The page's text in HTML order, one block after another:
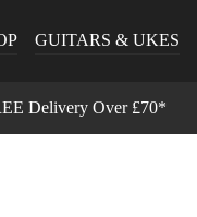
GUITARS & UKES
Delivery Over £70*